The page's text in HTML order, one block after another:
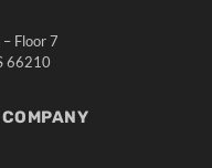
Floor 7
66210